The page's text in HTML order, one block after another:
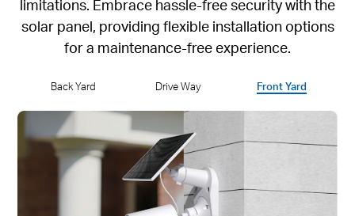
limitations. Embrace hassle-free security with the
solar panel, providing flexible installation options
for a maintenance-free experience.
Back Yard Drive Way Front Yard